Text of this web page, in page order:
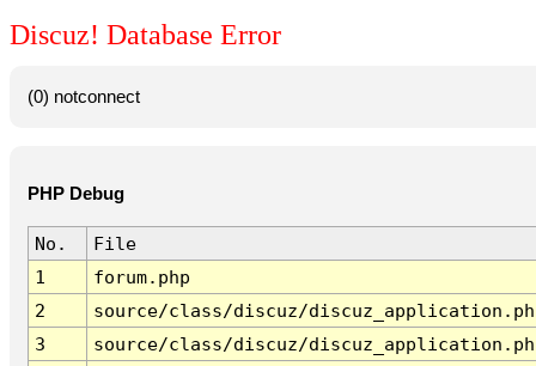
Discuz! Database Error
(0) notconnect
PHP Debug
No.
File
1
forum.php
2
source/class/discuz/
3
source/class/discuz/